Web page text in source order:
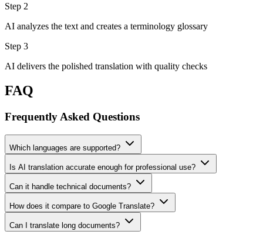
Step 2
AI analyzes the text and creates a terminology glossary
Step 3
AI delivers the polished translation with quality checks
FAQ
Frequently Asked Questions
Which languages are supported?
Is AI translation accurate enough for professional use?
Can it handle technical documents?
How does it compare to Google Translate?
Can I translate long documents?